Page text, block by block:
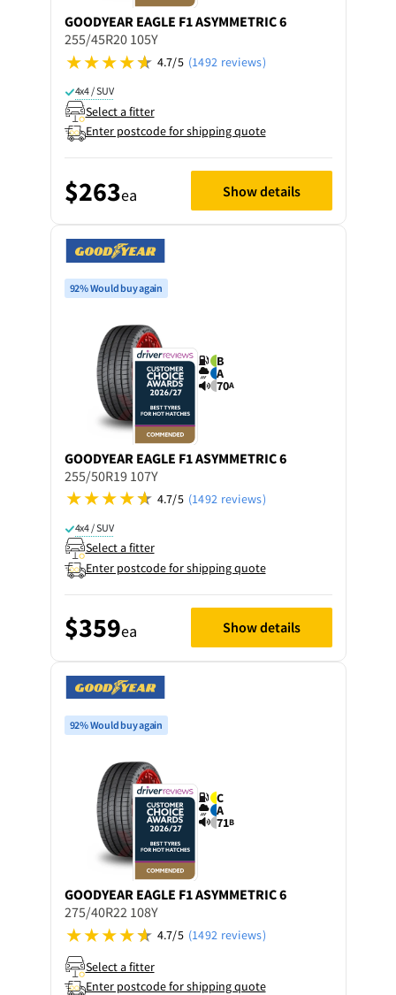
GOODYEAR EAGLE F1 ASYMMETRIC 6
255/45R20 105Y
4.7/5 (1492 reviews)
4x4 / SUV
Select a fitter
Enter postcode for shipping quote
$263ea Show details
92% Would buy again
B
A
70A
GOODYEAR EAGLE F1 ASYMMETRIC 6
255/50R19 107Y
4.7/5 (1492 reviews)
4x4 / SUV
Select a fitter
Enter postcode for shipping quote
$359ea Show details
92% Would buy again
C
A
71B
GOODYEAR EAGLE F1 ASYMMETRIC 6
275/40R22 108Y
4.7/5 (1492 reviews)
Select a fitter
Enter postcode for shipping quote